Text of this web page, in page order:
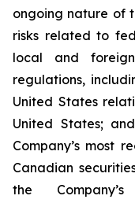
ongoing nature of
risks related to
local and
regulations,
United States
United States;
Company’s most
Canadian
the